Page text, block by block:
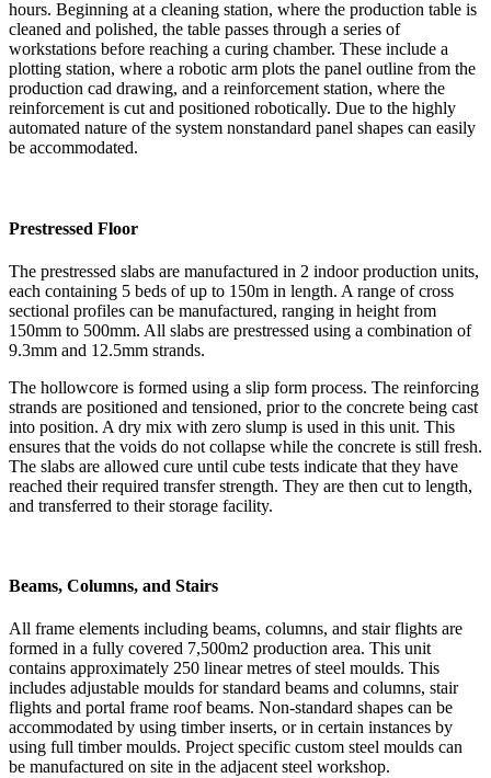
hours. Beginning at a cleaning station, where the production table is
cleaned and polished, the table passes through a series of
workstations before reaching a curing chamber. These include a
plotting station, where a robotic arm plots the panel outline from the
production cad drawing, and a reinforcement station, where the
reinforcement is cut and positioned robotically. Due to the highly
automated nature of the system nonstandard panel shapes can easily
be accommodated.
Prestressed Floor
The prestressed slabs are manufactured in 2 indoor production units,
each containing 5 beds of up to 150m in length. A range of cross
sectional profiles can be manufactured, ranging in height from
150mm to 500mm. All slabs are prestressed using a combination of
9.3mm and 12.5mm strands.
The hollowcore is formed using a slip form process. The reinforcing
strands are positioned and tensioned, prior to the concrete being cast
into position. A dry mix with zero slump is used in this unit. This
ensures that the voids do not collapse while the concrete is still fresh.
The slabs are allowed cure until cube tests indicate that they have
reached their required transfer strength. They are then cut to length,
and transferred to their storage facility.
Beams, Columns, and Stairs
All frame elements including beams, columns, and stair flights are
formed in a fully covered 7,500m2 production area. This unit
contains approximately 250 linear metres of steel moulds. This
includes adjustable moulds for standard beams and columns, stair
flights and portal frame roof beams. Non-standard shapes can be
accommodated by using timber inserts, or in certain instances by
using full timber moulds. Project specific custom steel moulds can
be manufactured on site in the adjacent steel workshop.